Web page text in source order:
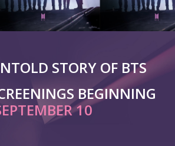
STORY OF BTS
BEGINNING
10